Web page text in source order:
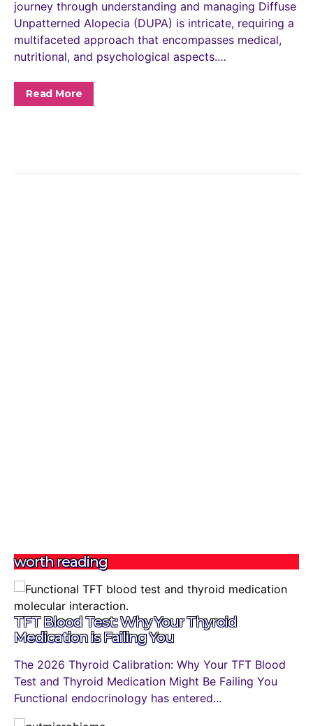
journey through understanding and managing Diffuse
Unpatterned Alopecia (DUPA) is intricate, requiring a
multifaceted approach that encompasses medical,
nutritional, and psychological aspects.…
Read More
worth reading
TFT Blood Test: Why Your Thyroid
Medication is Failing You
The 2026 Thyroid Calibration: Why Your TFT Blood
Test and Thyroid Medication Might Be Failing You
Functional endocrinology has entered...